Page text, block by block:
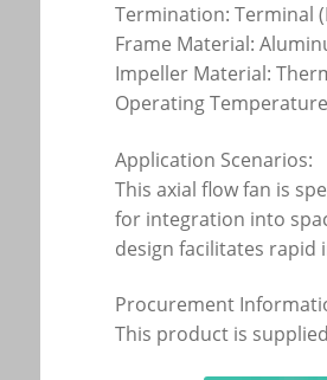
Termination: Terminal
Frame Material:
Impeller Material:
Operating
Application Scenarios:
This axial flow fan is
for integration into
design facilitates rapid
Procurement
This product is